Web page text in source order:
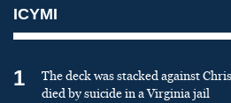
ICYMI
1
The deck was stacked against
died by suicide in a Virginia jail